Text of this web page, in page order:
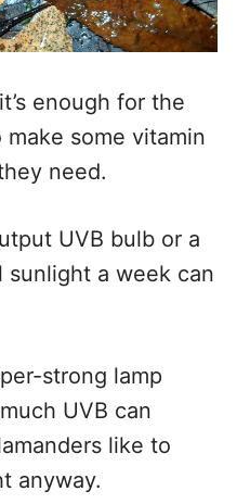
enough for the
make some vitamin
need.
UVB bulb or a
a week can
strong lamp
UVB can
like to
anyway.